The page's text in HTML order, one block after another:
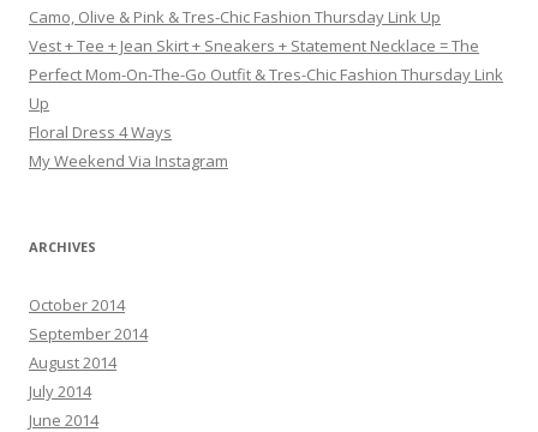
Camo, Olive & Pink & Tres-Chic Fashion Thursday Link Up
Vest + Tee + Jean Skirt + Sneakers + Statement Necklace = The
Perfect Mom-On-The-Go Outfit & Tres-Chic Fashion Thursday Link
Up
Floral Dress 4 Ways
My Weekend Via Instagram
ARCHIVES
October 2014
September 2014
August 2014
July 2014
June 2014